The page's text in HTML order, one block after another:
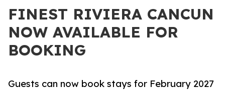
FINEST RIVIERA CANCUN
NOW AVAILABLE FOR
BOOKING
Guests can now book stays for February 2027